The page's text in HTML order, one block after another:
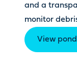
and a
monitor
View